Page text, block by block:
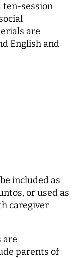
ten-session
are
English and
included as
or used as
caregiver
are
parents of